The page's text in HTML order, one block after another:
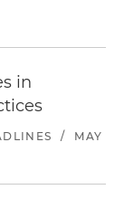
in
/
MAY